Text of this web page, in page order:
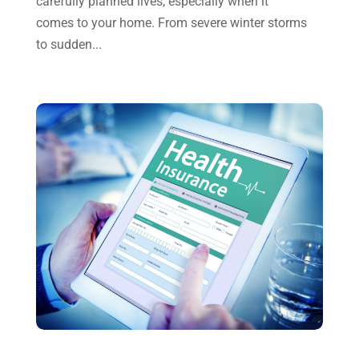
May 2023(6)
January 2023
October 2022(3)
September 2022(3)
August 2022(1)
July 2022(3)
May 2022(1)
April 2022(2)
March 2022 (5)
January 2022(1)
comes to your home. From severe winter storms
to sudden...